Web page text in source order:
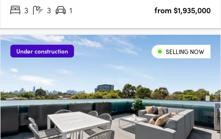
3
3 1 from $1,935,000
Under construction SELLING NOW